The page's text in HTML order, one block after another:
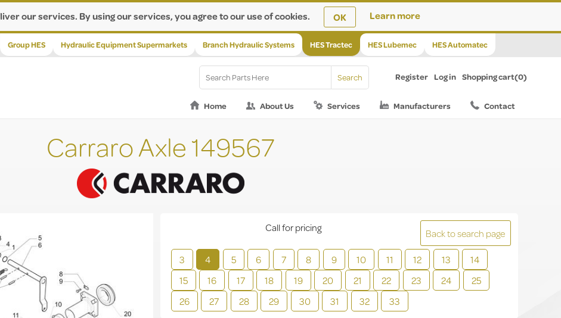
our services. By using our services, you agree to our use of cookies. OK Learn more
Group HES Hydraulic Equipment Supermarkets Branch Hydraulic Systems HES Tractec HES Lubemec HES Automatec
Register Log in Shopping cart(0)
Home About Us Services Manufacturers Contact
Carraro Axle 149567
Back to search page
3
4 5 6 7 8 9 10 11 12 13
14
15
16 17 18 19 20 21 22 23 24
25
26
27 28 29 30 31 32 33
Call for pricing